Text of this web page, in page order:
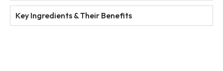
Key Ingredients & Their Benefits